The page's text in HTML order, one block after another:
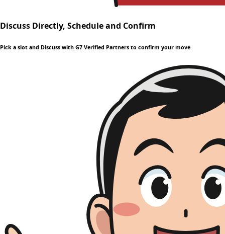
Discuss Directly, Schedule and Confirm
Pick a slot and Discuss with G7 Verified Partners to confirm your move